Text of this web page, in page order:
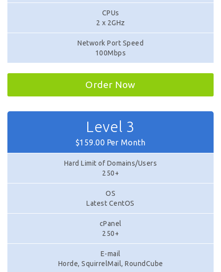
CPUs
2 x 2GHz
Network Port Speed
100Mbps
Order Now
Level 3
$159.00 Per Month
Hard Limit of Domains/Users
250+
OS
Latest CentOS
cPanel
250+
E-mail
Horde, SquirrelMail, RoundCube